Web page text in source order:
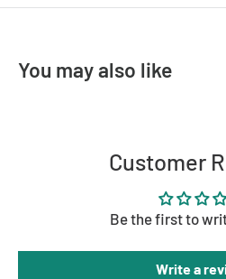
- Energy efficient: Energy
- Projection: 200mm
You may also like
Customer
Be the first to
Write a